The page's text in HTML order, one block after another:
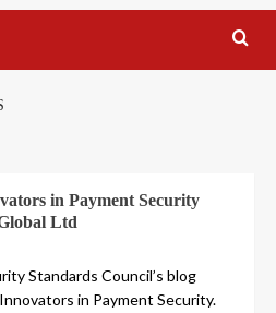
in Payment Security
Ltd
Standards Council’s blog
in Payment Security.